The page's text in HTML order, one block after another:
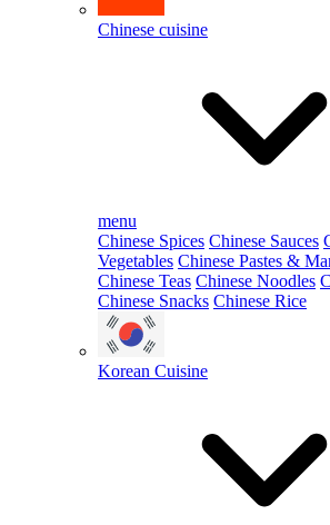
Chinese cuisine
menu
Chinese Spices Chinese Sauces
Vegetables Chinese Pastes &
Chinese Teas Chinese Noodles
Chinese Snacks Chinese Rice
Korean Cuisine